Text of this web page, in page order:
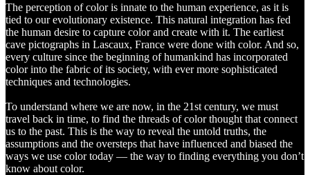
The perception of color is innate to the human experience, as it is
tied to our evolutionary existence. This natural integration has fed
the human desire to capture color and create with it. The earliest
cave pictographs in Lascaux, France were done with color. And so,
every culture since the beginning of humankind has incorporated
color into the fabric of its society, with ever more sophisticated
techniques and technologies.
To understand where we are now, in the 21st century, we must
travel back in time, to find the threads of color thought that connect
us to the past. This is the way to reveal the untold truths, the
assumptions and the oversteps that have influenced and biased the
ways we use color today — the way to finding everything you don’t
know about color.